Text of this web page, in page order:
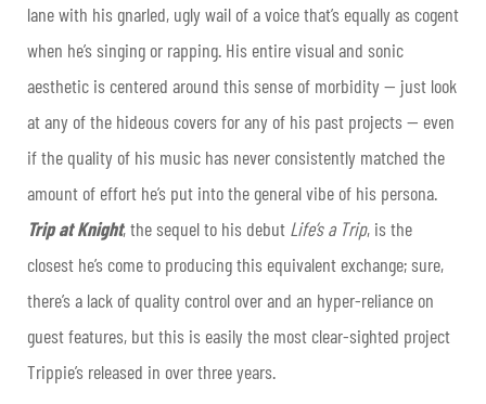
lane with his gnarled, ugly wail of a voice that’s equally as cogent
when he’s singing or rapping. His entire visual and sonic
aesthetic is centered around this sense of morbidity — just look
at any of the hideous covers for any of his past projects — even
if the quality of his music has never consistently matched the
amount of effort he’s put into the general vibe of his persona.
Trip at Knight, the sequel to his debut Life’s a Trip, is the
closest he’s come to producing this equivalent exchange; sure,
there’s a lack of quality control over and an hyper-reliance on
guest features, but this is easily the most clear-sighted project
Trippie’s released in over three years.